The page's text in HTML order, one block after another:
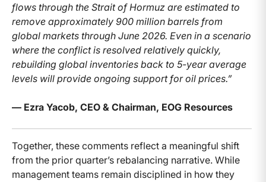
flows through the Strait of Hormuz are estimated to
remove approximately 900 million barrels from
global markets through June 2026. Even in a scenario
where the conflict is resolved relatively quickly,
rebuilding global inventories back to 5-year average
levels will provide ongoing support for oil prices.”
— Ezra Yacob, CEO & Chairman, EOG Resources
Together, these comments reflect a meaningful shift
from the prior quarter’s rebalancing narrative. While
management teams remain disciplined in how they